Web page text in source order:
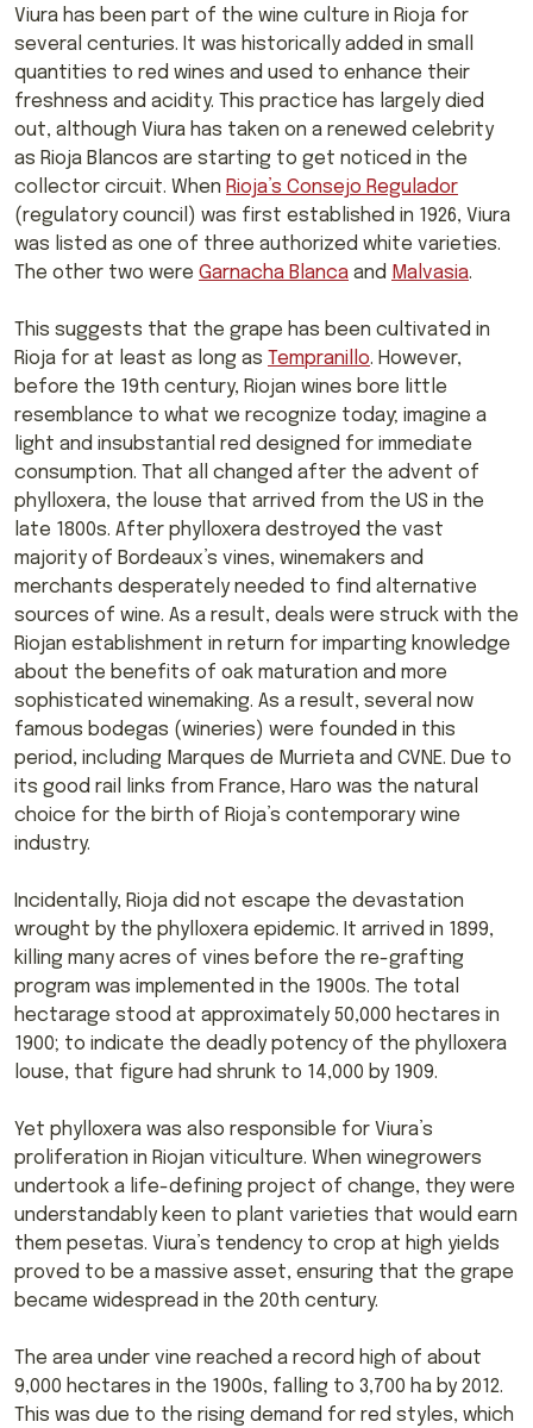
Viura has been part of the wine culture in Rioja for
several centuries. It was historically added in small
quantities to red wines and used to enhance their
freshness and acidity. This practice has largely died
out, although Viura has taken on a renewed celebrity
as Rioja Blancos are starting to get noticed in the
collector circuit. When Rioja’s Consejo Regulador
(regulatory council) was first established in 1926, Viura
was listed as one of three authorized white varieties.
The other two were Garnacha Blanca and Malvasia.
This suggests that the grape has been cultivated in
Rioja for at least as long as Tempranillo. However,
before the 19th century, Riojan wines bore little
resemblance to what we recognize today; imagine a
light and insubstantial red designed for immediate
consumption. That all changed after the advent of
phylloxera, the louse that arrived from the US in the
late 1800s. After phylloxera destroyed the vast
majority of Bordeaux’s vines, winemakers and
merchants desperately needed to find alternative
sources of wine. As a result, deals were struck with the
Riojan establishment in return for imparting knowledge
about the benefits of oak maturation and more
sophisticated winemaking. As a result, several now
famous bodegas (wineries) were founded in this
period, including Marques de Murrieta and CVNE. Due to
its good rail links from France, Haro was the natural
choice for the birth of Rioja’s contemporary wine
industry.
Incidentally, Rioja did not escape the devastation
wrought by the phylloxera epidemic. It arrived in 1899,
killing many acres of vines before the re-grafting
program was implemented in the 1900s. The total
hectarage stood at approximately 50,000 hectares in
1900; to indicate the deadly potency of the phylloxera
louse, that figure had shrunk to 14,000 by 1909.
Yet phylloxera was also responsible for Viura’s
proliferation in Riojan viticulture. When winegrowers
undertook a life-defining project of change, they were
understandably keen to plant varieties that would earn
them pesetas. Viura’s tendency to crop at high yields
proved to be a massive asset, ensuring that the grape
became widespread in the 20th century.
The area under vine reached a record high of about
9,000 hectares in the 1900s, falling to 3,700 ha by 2012.
This was due to the rising demand for red styles, which